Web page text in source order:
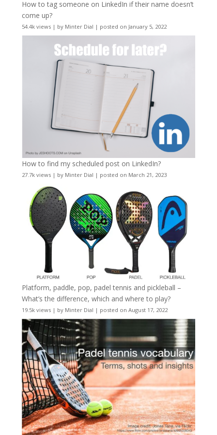
How to tag someone on LinkedIn if their name doesn’t
come up?
54.4k views| by Minter Dial | posted on January 5, 2022
How to find my scheduled post on LinkedIn?
27.7k views| by Minter Dial | posted on March 21, 2023
Platform, paddle, pop, padel tennis and pickleball –
What’s the difference, which and where to play?
19.5k views| by Minter Dial | posted on August 17, 2022